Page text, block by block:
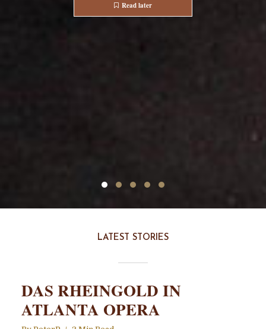
Read later
LATEST STORIES
DAS RHEINGOLD IN
ATLANTA OPERA